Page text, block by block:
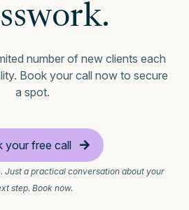
number of new clients each
Book your call now to secure
a spot.
your free call
Just a practical conversation about your
step. Book now.